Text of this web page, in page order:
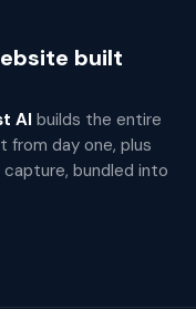
built
AI builds the entire
from day one, plus
bundled into